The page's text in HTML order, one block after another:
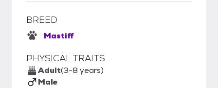
BREED
Mastiff
PHYSICAL TRAITS
Adult(3-8 years)
Male